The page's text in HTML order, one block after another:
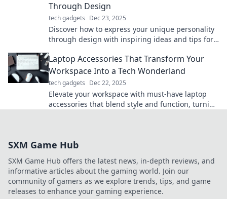
Through Design
tech gadgets Dec 23, 2025
Discover how to express your unique personality
through design with inspiring ideas and tips for
Laptop Accessories That Transform Your
Workspace Into a Tech Wonderland
tech gadgets Dec 22, 2025
Elevate your workspace with must-have laptop
accessories that blend style and function, turning
SXM Game Hub
SXM Game Hub offers the latest news, in-depth reviews, and
informative articles about the gaming world. Join our
community of gamers as we explore trends, tips, and game
releases to enhance your gaming experience.